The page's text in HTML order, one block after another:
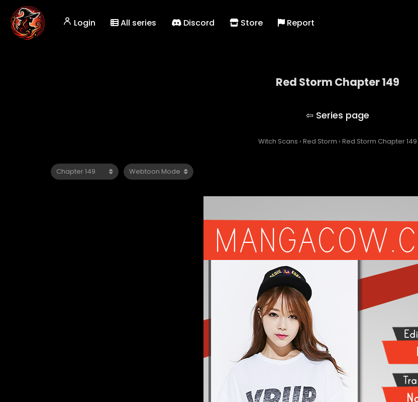
Login All series Discord Store Report
Red Storm Chapter 149
Witch Scans › Red Storm › Red Storm Chapter 149